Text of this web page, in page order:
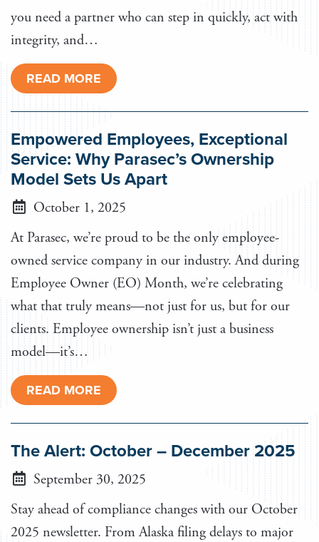
you need a partner who can step in quickly, act with
integrity, and…
READ MORE
Empowered Employees, Exceptional
Service: Why Parasec’s Ownership
Model Sets Us Apart
October 1, 2025
At Parasec, we’re proud to be the only employee-
owned service company in our industry. And during
Employee Owner (EO) Month, we’re celebrating
what that truly means—not just for us, but for our
clients. Employee ownership isn’t just a business
model—it’s…
READ MORE
The Alert: October – December 2025
September 30, 2025
Stay ahead of compliance changes with our October
2025 newsletter. From Alaska filing delays to major